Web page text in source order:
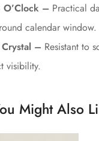
O’Clock – Practical
calendar window.
– Resistant to
visibility.
Might Also